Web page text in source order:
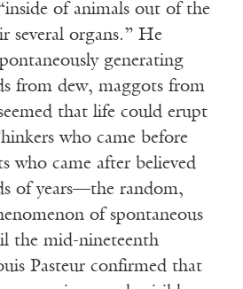
of animals out of the
several organs.” He
generating
from dew, maggots from
that life could erupt
who came before
who came after believed
of years—the random,
of spontaneous
the mid-nineteenth
Pasteur confirmed that